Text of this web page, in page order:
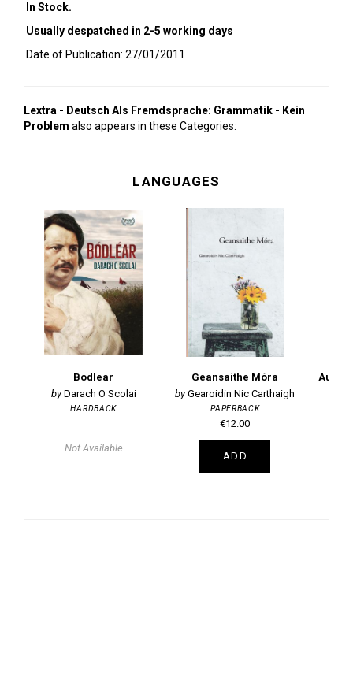
In Stock.
Usually despatched in 2-5 working days
Date of Publication: 27/01/2011
Lextra - Deutsch Als Fremdsprache: Grammatik - Kein
Problem also appears in these Categories:
LANGUAGES
Bodlear
Darach O Scolai
HARDBACK
Not Available
Geansaithe Móra
Gearoidin Nic Carthaigh
PAPERBACK
€12.00
ADD